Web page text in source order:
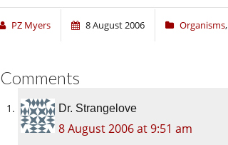
PZ Myers 8 August 2006 Organisms,
Comments
Dr. Strangelove
8 August 2006 at 9:51 am